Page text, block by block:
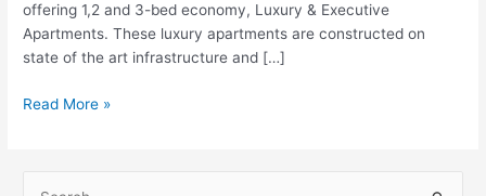
offering 1,2 and 3-bed economy, Luxury & Executive
Apartments. These luxury apartments are constructed on
state of the art infrastructure and […]
Read More »